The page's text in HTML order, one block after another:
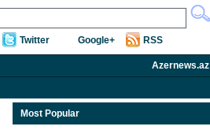
Twitter Google+ RSS
Azernews.az
Most Popular